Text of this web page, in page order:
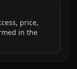
price,
in the